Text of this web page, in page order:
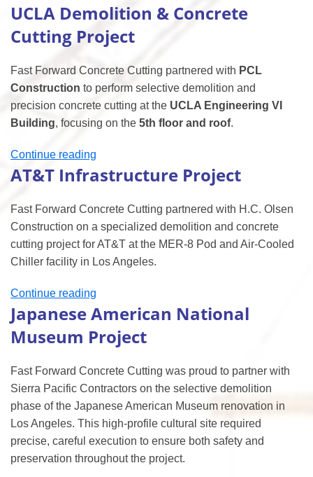
Angeles
Regional
Project”
UCLA Demolition & Concrete
Cutting Project
Fast Forward Concrete Cutting partnered with PCL
Construction to perform selective demolition and
precision concrete cutting at the UCLA Engineering VI
Building, focusing on the 5th floor and roof.
Continue reading
Demolition
Concrete
Cutting
Project”
AT&T Infrastructure Project
Fast Forward Concrete Cutting partnered with H.C. Olsen
Construction on a specialized demolition and concrete
cutting project for AT&T at the MER-8 Pod and Air-Cooled
Chiller facility in Los Angeles.
Continue reading
Infrastructure
Japanese American National
Museum Project
Fast Forward Concrete Cutting was proud to partner with
Sierra Pacific Contractors on the selective demolition
phase of the Japanese American Museum renovation in
Los Angeles. This high-profile cultural site required
precise, careful execution to ensure both safety and
preservation throughout the project.